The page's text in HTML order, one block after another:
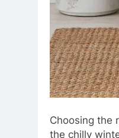
Choosing the
the chilly